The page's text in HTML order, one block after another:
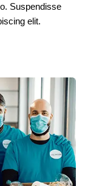
Suspendisse
elit.